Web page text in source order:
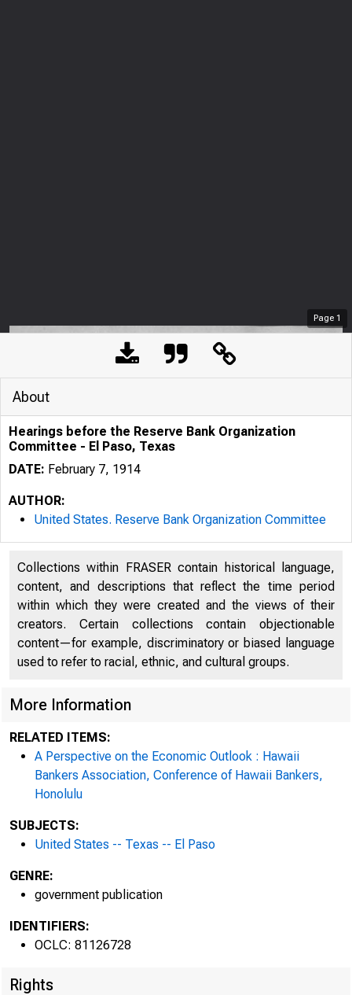
Page 1
About
Hearings before the Reserve Bank Organization
Committee - El Paso, Texas
DATE: February 7, 1914
AUTHOR:
United States. Reserve Bank Organization Committee
Collections within FRASER contain historical language,
content, and descriptions that reflect the time period
within which they were created and the views of their
creators. Certain collections contain objectionable
content—for example, discriminatory or biased language
used to refer to racial, ethnic, and cultural groups.
More Information
RELATED ITEMS:
A Perspective on the Economic Outlook : Hawaii
Bankers Association, Conference of Hawaii Bankers,
Honolulu
SUBJECTS:
United States -- Texas -- El Paso
GENRE:
government publication
IDENTIFIERS:
OCLC: 81126728
Rights